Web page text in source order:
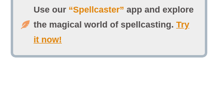
Use our “Spellcaster” app and explore
the magical world of spellcasting. Try
it now!